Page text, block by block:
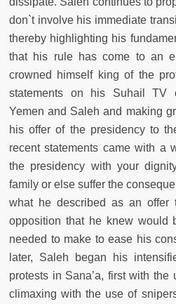
don`t involve his immediate
thereby highlighting his
that his rule has come to an
crowned himself king of the
statements on his Suhail TV
Yemen and Saleh and making
his offer of the presidency to
recent statements came with a
the presidency with your
family or else suffer the
what he described as an offer
opposition that he knew would
needed to make to ease his
later, Saleh began his
protests in Sana’a, first with
climaxing with the use of